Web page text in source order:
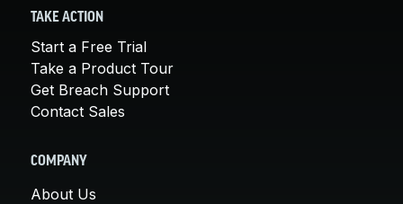
TAKE ACTION
Start a Free Trial
Take a Product Tour
Get Breach Support
Contact Sales
COMPANY
About Us